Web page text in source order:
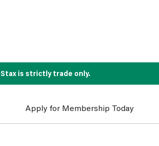
Stax is strictly trade only.
Apply for Membership Today